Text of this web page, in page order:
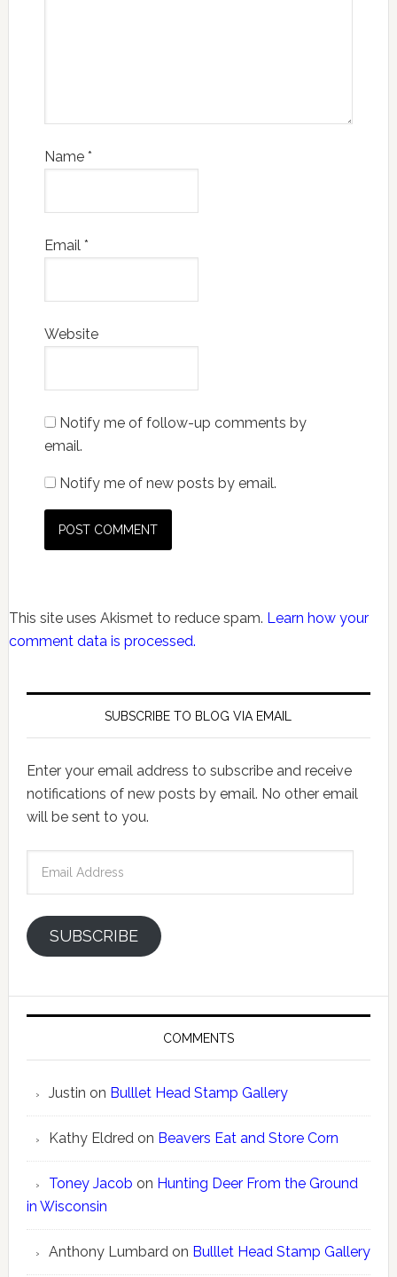
Name *
Email *
Website
Notify me of follow-up comments by
email.
Notify me of new posts by email.
This site uses Akismet to reduce spam. Learn how your
comment data is processed.
SUBSCRIBE TO BLOG VIA EMAIL
Enter your email address to subscribe and receive
notifications of new posts by email. No other email
will be sent to you.
SUBSCRIBE
COMMENTS
Justin on Bulllet Head Stamp Gallery
Kathy Eldredon Beavers Eat and Store Corn
Toney Jacob on Hunting Deer From the Ground
in Wisconsin
Anthony Lumbardon Bulllet Head Stamp Gallery